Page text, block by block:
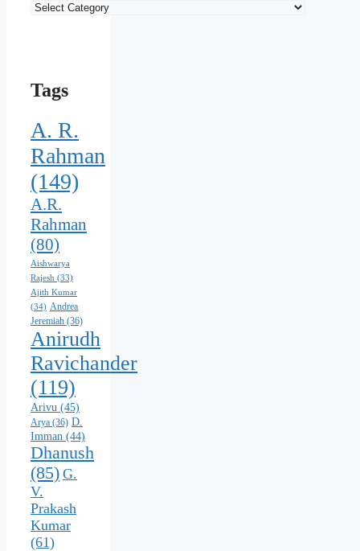
Tags
A. R.
Rahman
(149)
A.R.
Rahman
(80)
Aishwarya
Rajesh (33)
Ajith Kumar
(34) Andrea
Jeremiah (36)
Anirudh
Ravichander
(119)
Arivu (45)
Arya (36) D.
Imman (44)
Dhanush
(85) G.
V.
Prakash
Kumar
(61)